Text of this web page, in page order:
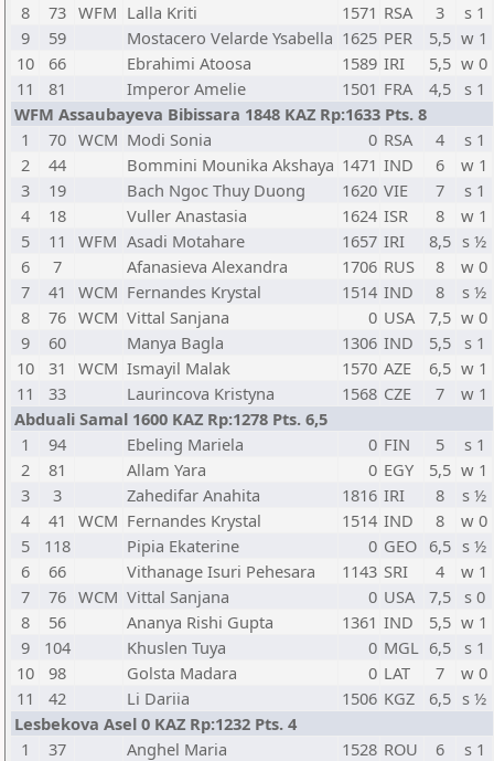
8
73 WFM Lalla Kriti 1571 RSA 3
s 1
9
59 Mostacero Velarde Ysabella 1625 PER 5,5 w 1
10
66 Ebrahimi Atoosa 1589 IRI 5,5 w 0
11
81 Imperor Amelie 1501 FRA 4,5
s 1
WFM Assaubayeva Bibissara 1848 KAZ Rp:1633 Pts. 8
1
70 WCM Modi Sonia 0 RSA 4
s 1
2
44 Bommini Mounika Akshaya 1471 IND 6
w 1
3
19 Bach Ngoc Thuy Duong 1620 VIE 7
s 1
4
18 Vuller Anastasia 1624 ISR 8
w 1
5
11 WFM Asadi Motahare 1657 IRI 8,5 s ½
6
7 Afanasieva Alexandra 1706 RUS 8
w 0
7
41 WCM Fernandes Krystal 1514 IND 8
s ½
8
76 WCM Vittal Sanjana 0 USA 7,5 w 0
9
60 Manya Bagla 1306 IND 5,5
s 1
10
31 WCM Ismayil Malak 1570 AZE 6,5 w 1
11
33 Laurincova Kristyna 1568 CZE 7
w 1
Abduali Samal 1600 KAZ Rp:1278 Pts. 6,5
1
94 Ebeling Mariela 0 FIN 5
s 1
2
81 Allam Yara 0 EGY 5,5 w 1
3
3 Zahedifar Anahita 1816 IRI 8
s ½
4
41 WCM Fernandes Krystal 1514 IND 8
w 0
5
118 Pipia Ekaterine 0 GEO 6,5 s ½
6
66 Vithanage Isuri Pehesara 1143 SRI 4
w 1
7
76 WCM Vittal Sanjana 0 USA 7,5
s 0
8
56 Ananya Rishi Gupta 1361 IND 5,5 w 1
9
104 Khuslen Tuya 0 MGL 6,5
s 1
10
98 Golsta Madara 0 LAT 7
w 0
11
42 Li Dariia 1506 KGZ 6,5 s ½
Lesbekova Asel 0 KAZ Rp:1232 Pts. 4
1
37 Anghel Maria 1528 ROU 6
s 1